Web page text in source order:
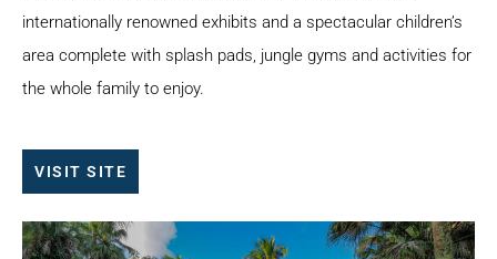
internationally renowned exhibits and a spectacular children’s
area complete with splash pads, jungle gyms and activities for
the whole family to enjoy.
VISIT SITE